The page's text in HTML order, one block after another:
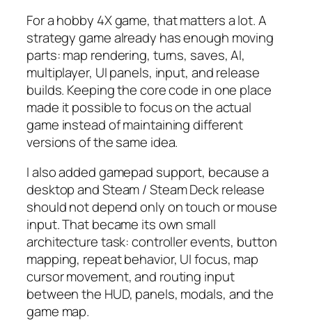
For a hobby 4X game, that matters a lot. A
strategy game already has enough moving
parts: map rendering, turns, saves, AI,
multiplayer, UI panels, input, and release
builds. Keeping the core code in one place
made it possible to focus on the actual
game instead of maintaining different
versions of the same idea.
I also added gamepad support, because a
desktop and Steam / Steam Deck release
should not depend only on touch or mouse
input. That became its own small
architecture task: controller events, button
mapping, repeat behavior, UI focus, map
cursor movement, and routing input
between the HUD, panels, modals, and the
game map.